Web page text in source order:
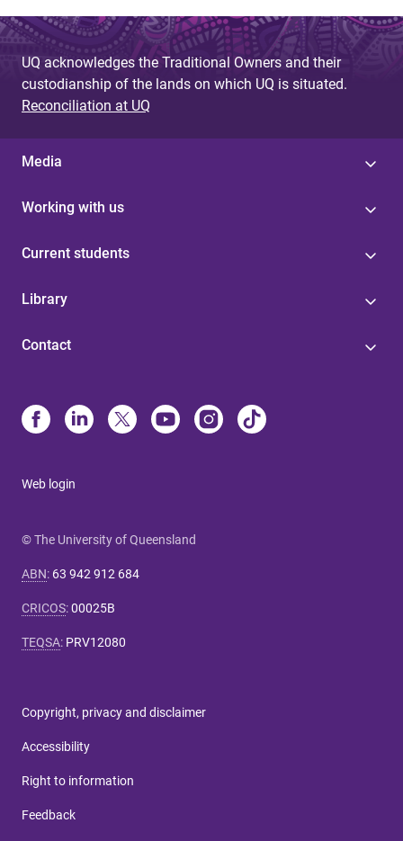
UQ acknowledges the Traditional Owners and their
custodianship of the lands on which UQ is situated.
Reconciliation at UQ
Media
Working with us
Current students
Library
Contact
Web login
© The University of Queensland
ABN: 63 942 912 684
CRICOS:00025B
TEQSA: PRV12080
Copyright, privacy and disclaimer
Accessibility
Right to information
Feedback